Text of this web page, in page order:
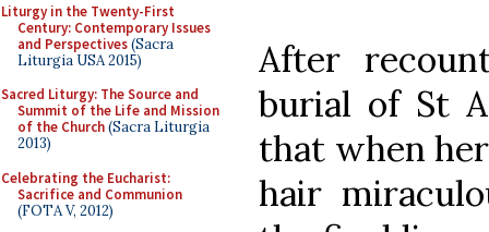
Liturgy in the Twenty-First
Century: Contemporary Issues
and Perspectives(Sacra
Liturgia USA 2015)
Sacred Liturgy: The Source and
Summit of the Life and Mission
of the Church(Sacra Liturgia
2013)
Celebrating the Eucharist:
Sacrifice and Communion
(FOTA V, 2012)
After
burial of St
that when
hair